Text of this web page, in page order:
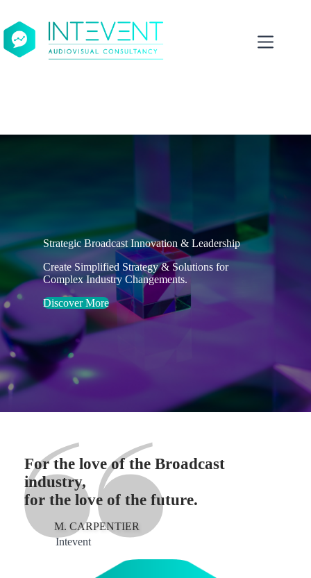
content
Strategic Broadcast Innovation & Leadership
Create Simplified Strategy & Solutions for
Complex Industry Changements.
Discover More
For the love of the Broadcast
industry,
for the love of the future.
M. CARPENTIER
Intevent